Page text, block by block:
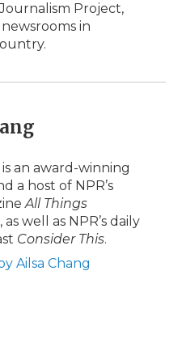
Project,
in
is an award-winning
a host of NPR’s
All Things
, as well as NPR’s daily
Consider This.
Ailsa Chang